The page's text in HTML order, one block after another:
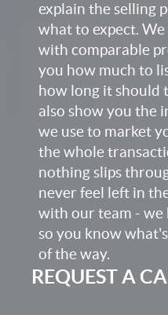
explain the selling
what to expect.
with comparable
you how much to
how long it should
also show you the
we use to market
the whole
nothing slips
never feel left in
with our team - we
so you know
of the way.
REQUEST A